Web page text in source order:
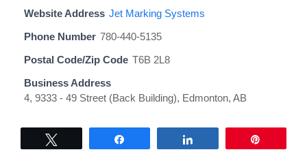
Website Address Jet Marking Systems
Phone Number 780-440-5135
Postal Code/Zip Code T6B 2L8
Business Address
4, 9333 - 49 Street (Back Building), Edmonton, AB